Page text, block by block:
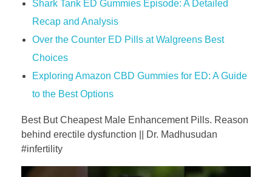
Shark Tank ED Gummies Episode: A Detailed
Recap and Analysis
Over the Counter ED Pills at Walgreens Best
Choices
Exploring Amazon CBD Gummies for ED: A Guide
to the Best Options
Best But Cheapest Male Enhancement Pills. Reason
behind erectile dysfunction || Dr. Madhusudan
#infertility